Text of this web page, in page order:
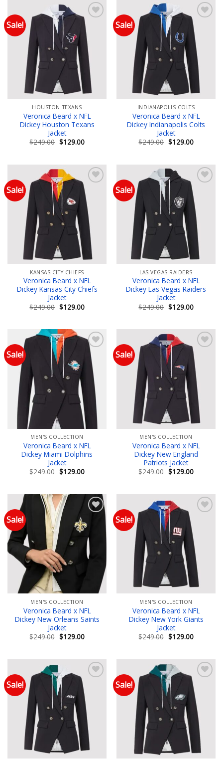
Sale!
Add to wishlist
HOUSTON TEXANS
Veronica Beard x NFL
Dickey Houston Texans
Jacket
$249.00 Original
price
$129.00Current
price
Sale!
Add to wishlist
INDIANAPOLIS COLTS
Veronica Beard x NFL
Dickey Indianapolis Colts
Jacket
$249.00 Original
price
$129.00Current
price
Sale!
Add to wishlist
KANSAS CITY CHIEFS
Veronica Beard x NFL
Dickey Kansas City Chiefs
Jacket
$249.00 Original
price
$129.00Current
price
Sale!
Add to wishlist
LAS VEGAS RAIDERS
Veronica Beard x NFL
Dickey Las Vegas Raiders
Jacket
$249.00 Original
price
$129.00Current
price
Sale!
Add to wishlist
MEN'S COLLECTION
Veronica Beard x NFL
Dickey Miami Dolphins
Jacket
$249.00 Original
price
$129.00Current
Sale!
Add to wishlist
MEN'S COLLECTION
Veronica Beard x NFL
Dickey New England
Patriots Jacket
$249.00 Original
price
$129.00Current
Sale!
Add to wishlist
MEN'S COLLECTION
Veronica Beard x NFL
Dickey New Orleans Saints
Jacket
$249.00 Original
price
$129.00Current
price
Sale!
Add to wishlist
MEN'S COLLECTION
Veronica Beard x NFL
Dickey New York Giants
Jacket
$249.00 Original
price
$129.00Current
price
Sale!
Add to wishlist
Sale!
Add to wishlist